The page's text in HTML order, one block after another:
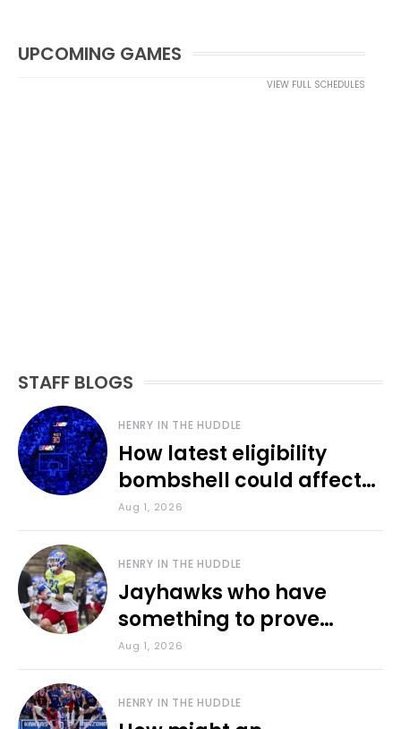
UPCOMING GAMES
VIEW FULL SCHEDULES
STAFF BLOGS
HENRY IN THE HUDDLE
How latest eligibility
bombshell could affect
various KU sports
Aug 1, 2026
HENRY IN THE HUDDLE
Jayhawks who have
something to prove
during fall camp
Aug 1, 2026
HENRY IN THE HUDDLE